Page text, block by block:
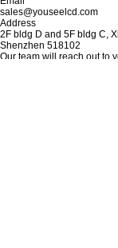
sales@youseelcd.com
Address
2F bldg D and 5F bldg C,
Shenzhen 518102
Our team will reach out to